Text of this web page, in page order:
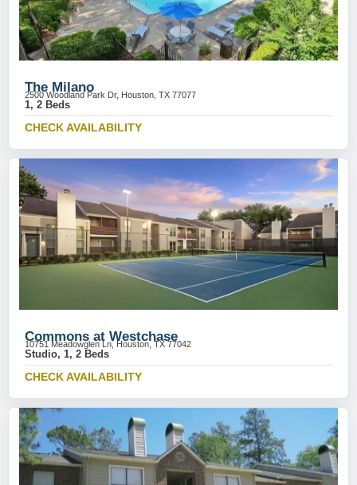
The Milano
2500 Woodland Park Dr, Houston, TX 77077
1, 2 Beds
CHECK AVAILABILITY
Commons at Westchase
10751 Meadowglen Ln, Houston, TX 77042
Studio, 1, 2 Beds
CHECK AVAILABILITY